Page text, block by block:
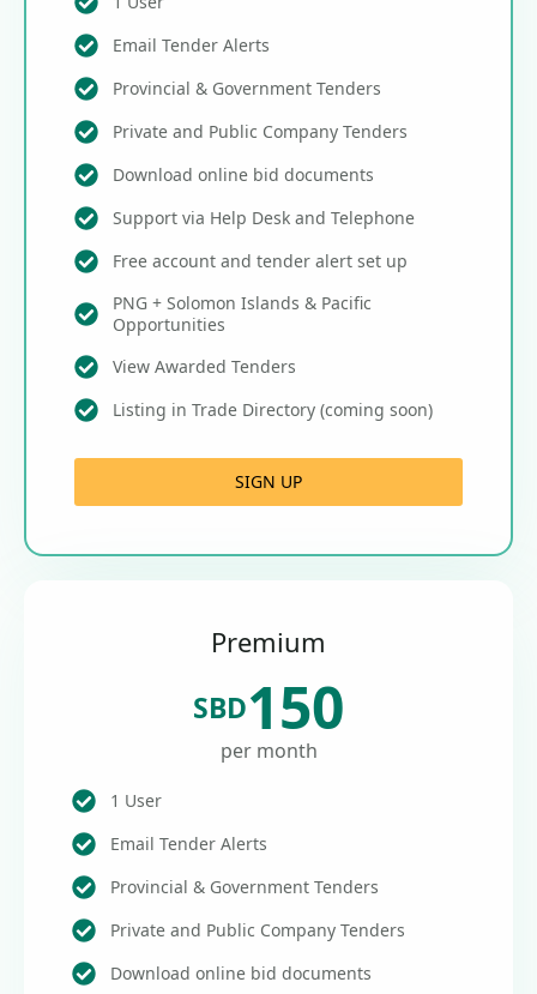
Email Tender Alerts
Provincial & Government Tenders
Private and Public Company Tenders
Download online bid documents
Support via Help Desk and Telephone
Free account and tender alert set up
PNG + Solomon Islands & Pacific
Opportunities
View Awarded Tenders
Listing in Trade Directory (coming soon)
SIGN UP
Premium
SBD150
per month
1 User
Email Tender Alerts
Provincial & Government Tenders
Private and Public Company Tenders
Download online bid documents